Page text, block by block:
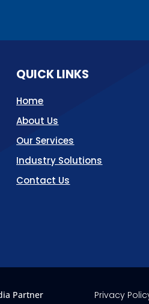
QUICK LINKS
Home
About Us
Our Services
Industry Solutions
Contact Us
Partner Privacy